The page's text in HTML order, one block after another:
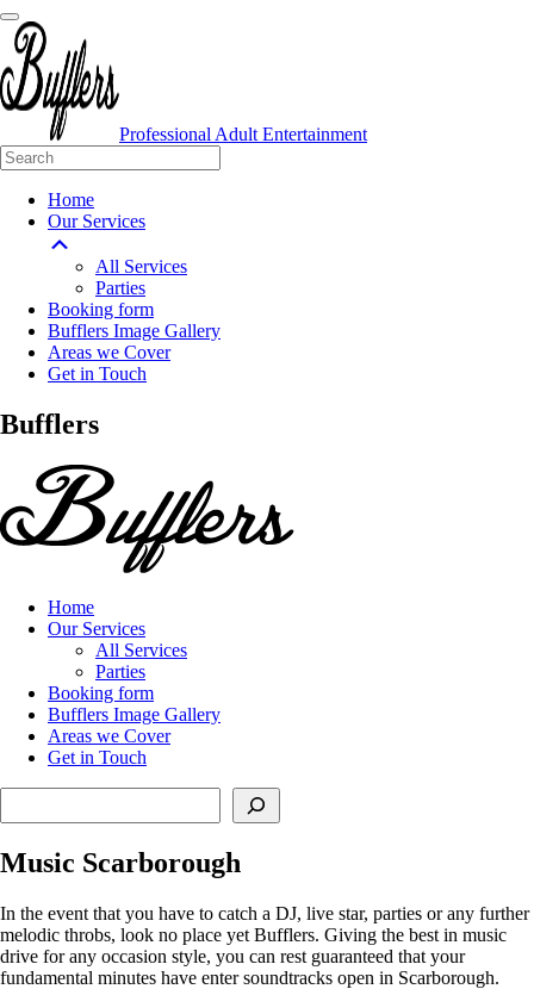
Professional Adult Entertainment
Home
Our Services
All Services
Parties
Booking form
Bufflers Image Gallery
Areas we Cover
Get in Touch
Main
Bufflers
Home
Our Services
All Services
Parties
Booking form
Bufflers Image Gallery
Areas we Cover
Get in Touch
Music Scarborough
In the event that you have to catch a DJ, live star, parties or any further
melodic throbs, look no place yet Bufflers. Giving the best in music
drive for any occasion style, you can rest guaranteed that your
fundamental minutes have enter soundtracks open in Scarborough.